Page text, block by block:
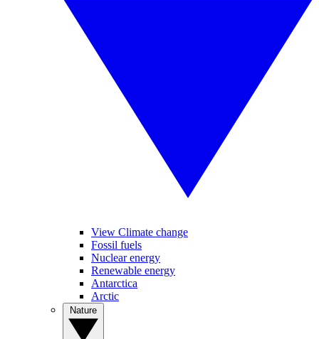
View Climate change
Fossil fuels
Nuclear energy
Renewable energy
Antarctica
Arctic